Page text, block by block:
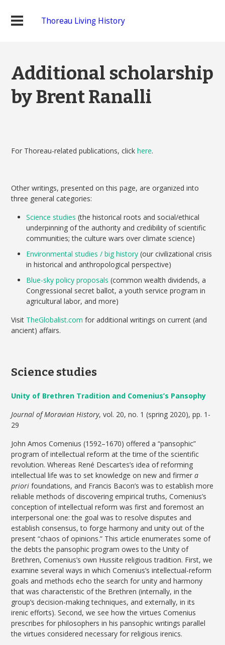
Thoreau Living History
Additional scholarship
by Brent Ranalli
For Thoreau-related publications, clickhere.
Other writings, presented on this page, are organized into
three general categories:
Science studies (the historical roots and social/ethical
underpinning of the authority and credibility of scientific
communities; the culture wars over climate science)
Environmental studies / big history (our civilizational crisis
in historical and anthropological perspective)
Blue-sky policy proposals (common wealth dividends, a
Congressional secret ballot, a youth service program in
agricultural labor, and more)
Visit TheGlobalist.com for additional writings on current (and
ancient) affairs.
Science studies
Unity of Brethren Tradition and Comenius’s Pansophy
Journal of Moravian History, vol. 20, no. 1 (spring 2020), pp. 1-
29
John Amos Comenius (1592–1670) offered a “pansophic”
program of intellectual reform at the time of the scientific
revolution. Whereas René Descartes’s idea of reforming
intellectual life was to set knowledge on new and firmera
priori foundations, and Francis Bacon’s was to establish more
reliable methods of discovering empirical truths, Comenius’s
conception of intellectual reform was first and foremost an
interpersonal one: the goal was to resolve disputes and
establish consensus, to forge harmony and unity out of the
present “chaos of opinions.” This article enumerates some of
the debts the pansophic program owes to the Unity of
Brethren, Comenius’s own Hussite religious tradition. First, we
examine several ways in which Comenius’s intellectual-reform
goals and methods echo the search for unity and harmony
that was characteristic of the Brethren (internally, in the
group’s decision-making techniques, and externally, in its
irenic efforts). Second, we see how the virtues Comenius
prescribes for philosophers in his pansophic writings parallel
the virtues considered necessary for religious irenics.